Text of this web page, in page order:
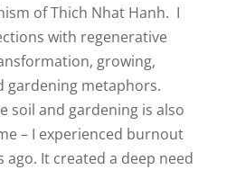
of Thich Nhat Hanh. I
with regenerative
growing,
gardening metaphors.
soil and gardening is also
– I experienced burnout
ago. It created a deep need